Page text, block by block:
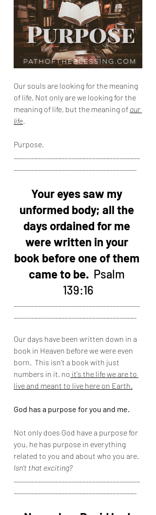
Our souls are looking for the meaning
of life. Not only are we looking for the
meaning of life, but the meaning of our
life.
Purpose.
Your eyes saw my
unformed body; all the
days ordained for me
were written in your
book before one of them
came to be. Psalm
139:16
Our days have been written down in a
book in Heaven before we were even
born.  This isn't a book with just
numbers in it, no it's the life we are to
live and meant to live here on Earth.
God has a purpose for you and me.
Not only does God have a purpose for
you, he has purpose in everything
related to you and about who you are.
Isn't that exciting?